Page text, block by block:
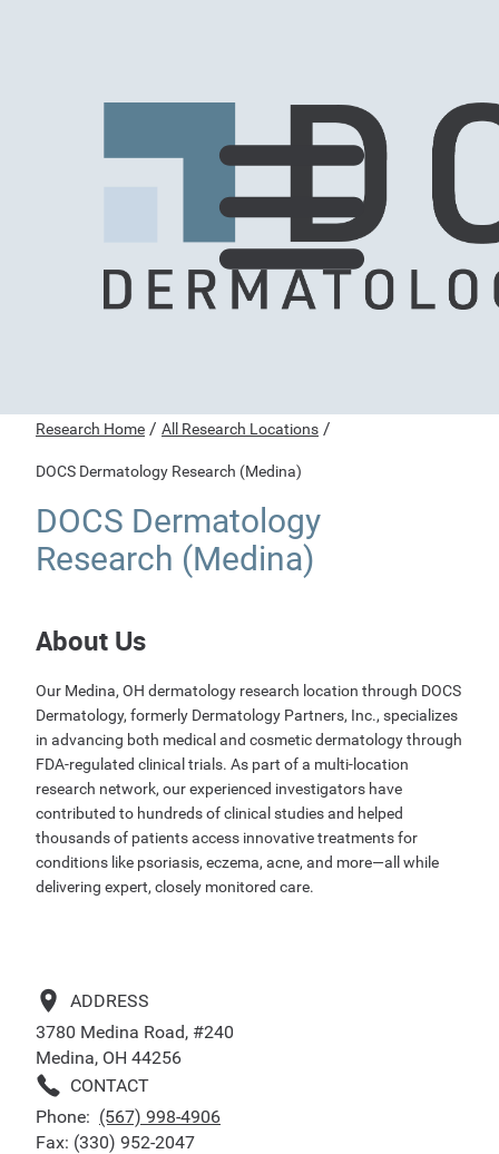
Research Home / All Research Locations /
DOCS Dermatology Research (Medina)
DOCS Dermatology
Research (Medina)
About Us
Our Medina, OH dermatology research location through DOCS
Dermatology, formerly Dermatology Partners, Inc., specializes
in advancing both medical and cosmetic dermatology through
FDA-regulated clinical trials. As part of a multi-location
research network, our experienced investigators have
contributed to hundreds of clinical studies and helped
thousands of patients access innovative treatments for
conditions like psoriasis, eczema, acne, and more—all while
delivering expert, closely monitored care.
ADDRESS
3780 Medina Road, #240
Medina, OH 44256
CONTACT
Phone: (567) 998-4906
Fax: (330) 952-2047